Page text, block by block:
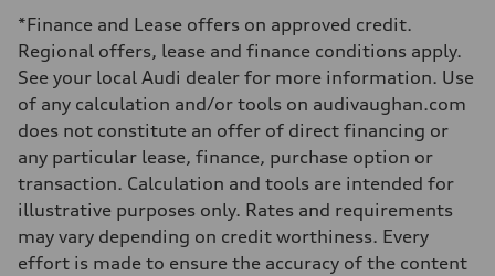
—
Fuel tank (approx.)
Performance data
Top speed
210 km/h
Acceleration 0-100 km/h
5.9 seconds
Fuel consumption
Fuel
Regular/Unleaded
Fuel consumption - city
10.8 l/100 km
Fuel consumption - highway
*Finance and Lease offers on approved credit.
Regional offers, lease and finance conditions apply.
See your local Audi dealer for more information. Use
of any calculation and/or tools on audivaughan.com
does not constitute an offer of direct financing or
any particular lease, finance, purchase option or
transaction. Calculation and tools are intended for
illustrative purposes only. Rates and requirements
may vary depending on credit worthiness. Every
effort is made to ensure the accuracy of the content